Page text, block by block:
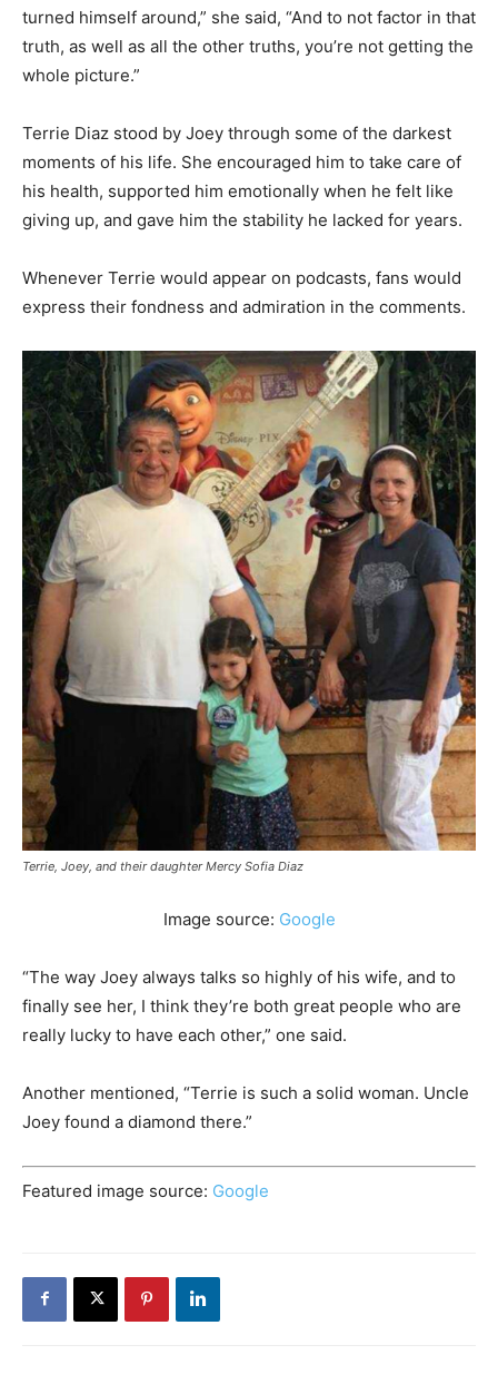
turned himself around,” she said, “And to not factor in that
truth, as well as all the other truths, you’re not getting the
whole picture.”
Terrie Diaz stood by Joey through some of the darkest
moments of his life. She encouraged him to take care of
his health, supported him emotionally when he felt like
giving up, and gave him the stability he lacked for years.
Whenever Terrie would appear on podcasts, fans would
express their fondness and admiration in the comments.
Terrie, Joey, and their daughter Mercy Sofia Diaz
Image source: Google
“The way Joey always talks so highly of his wife, and to
finally see her, I think they’re both great people who are
really lucky to have each other,” one said.
Another mentioned, “Terrie is such a solid woman. Uncle
Joey found a diamond there.”
Featured image source: Google